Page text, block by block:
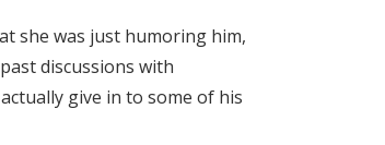
she was just humoring him,
discussions with
give in to some of his